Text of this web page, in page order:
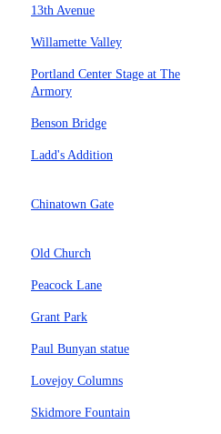
13th Avenue
Willamette Valley
Portland Center Stage at The
Armory
Benson Bridge
Ladd's Addition
Chinatown Gate
Old Church
Peacock Lane
Grant Park
Paul Bunyan statue
Lovejoy Columns
Skidmore Fountain